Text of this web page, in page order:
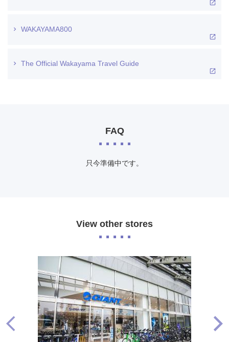
WAKAYAMA800
The Official Wakayama Travel Guide
FAQ
只今準備中です。
View other stores